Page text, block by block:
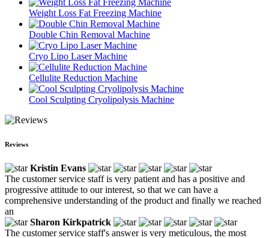
Weight Loss Fat Freezing Machine
Double Chin Removal Machine
Cryo Lipo Laser Machine
Cellulite Reduction Machine
Cool Sculpting Cryolipolysis Machine
Reviews
Kristin Evans
The customer service staff is very patient and has a positive and
progressive attitude to our interest, so that we can have a
comprehensive understanding of the product and finally we reached
an
Sharon Kirkpatrick
The customer service staff's answer is very meticulous, the most